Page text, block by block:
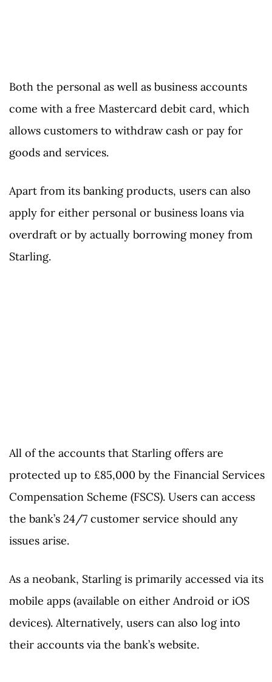
Both the personal as well as business accounts
come with a free Mastercard debit card, which
allows customers to withdraw cash or pay for
goods and services.
Apart from its banking products, users can also
apply for either personal or business loans via
overdraft or by actually borrowing money from
Starling.
All of the accounts that Starling offers are
protected up to £85,000 by the Financial Services
Compensation Scheme (FSCS). Users can access
the bank’s 24/7 customer service should any
issues arise.
As a neobank, Starling is primarily accessed via its
mobile apps (available on either Android or iOS
devices). Alternatively, users can also log into
their accounts via the bank’s website.